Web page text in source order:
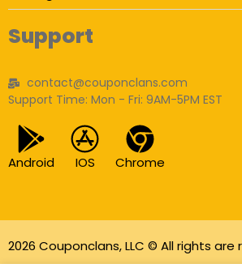
Support
contact@couponclans.com
Support Time: Mon - Fri: 9AM-5PM EST
Android IOS Chrome
2026 Couponclans, LLC © All rights are